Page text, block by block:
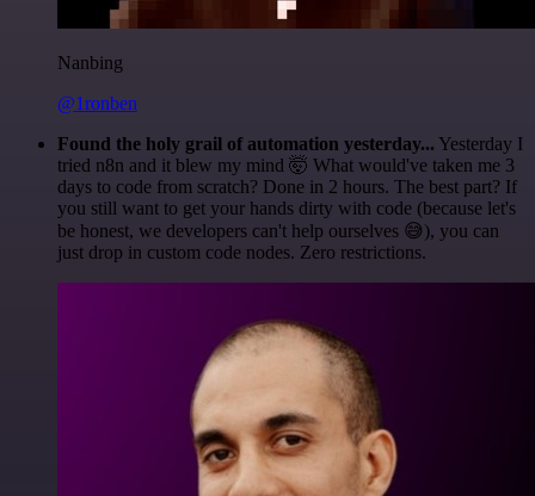
Nanbing
@1ronben
Found the holy grail of automation yesterday... Yesterday I
tried n8n and it blew my mind 🤯 What would've taken me 3
days to code from scratch? Done in 2 hours. The best part? If
you still want to get your hands dirty with code (because let's
be honest, we developers can't help ourselves 😅), you can
just drop in custom code nodes. Zero restrictions.